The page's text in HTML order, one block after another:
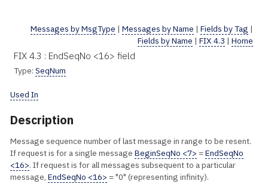
Messages by MsgType | Messages by Name | Fields by Tag |
Fields by Name | FIX 4.3 | Home
FIX 4.3 : EndSeqNo <16> field
Type: SeqNum
Used In
Description
Message sequence number of last message in range to be resent.
If request is for a single message BeginSeqNo <7> =EndSeqNo
<16>. If request is for all messages subsequent to a particular
message, EndSeqNo <16> = "0" (representing infinity).